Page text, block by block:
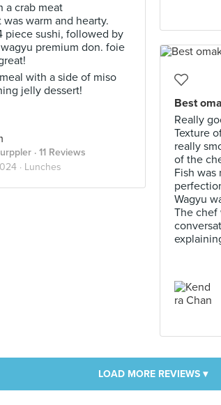
a crab meat
warm and hearty.
piece sushi, followed by
premium don. foie
with a side of miso
jelly dessert!
· 11 Reviews
· Lunches
Best
Really
Texture
really
of the
Fish was
Wagyu
The chef
LOAD MORE REVIEWS ▾